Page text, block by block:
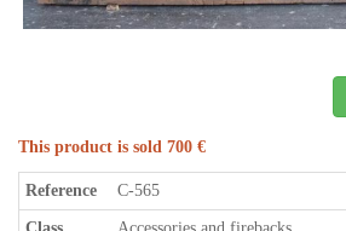
This product is sold 700 €
Reference C-565